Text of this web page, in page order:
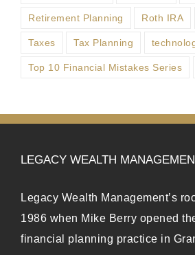
Retirement Planning Roth IRA
Taxes Tax Planning
Top 10 Financial Mistakes Series
LEGACY WEALTH
Legacy Wealth Management’s
1986 when Mike Berry opened
financial planning practice in